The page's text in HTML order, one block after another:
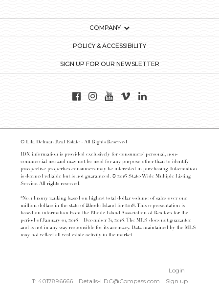
COMPANY
POLICY & ACCESSIBILITY
SIGN UP FOR OUR NEWSLETTER
© Lila Delman Real Estate - All Rights Reserved
IDX information is provided exclusively for consumers’ personal, non-
commercial use and may not be used for any purpose other than to identify
prospective properties consumers may be interested in purchasing. Information
is deemed reliable but is not guaranteed. © 2016 State-Wide Multiple Listing
Service. All rights reserved.
*No. 1 luxury ranking based on highest total dollar volume of sales over one
million dollars in the state of Rhode Island for 2018. This representation is
based on information from the Rhode Island Association of Realtors for the
period of January 01, 2018 – December 31, 2018. The MLS does not guarantee
and is not in any way responsible for its accuracy. Data maintained by the MLS
may not reflect all real estate activity in the market
T: 4017896666 Details-LDC@Compass.com
Login
Sign up